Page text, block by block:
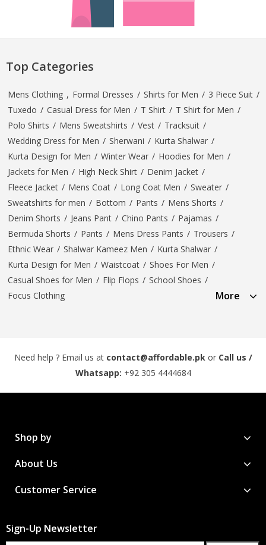
Top Categories
Mens Clothing , Formal Dresses / Shirts for Men / 3 Piece Suit /
Tuxedo / Casual Dress for Men / T Shirt / T Shirt for Men /
Polo Shirts / Mens Sweatshirts / Vest / Tracksuit /
Wedding Dress for Men / Sherwani / Kurta Shalwar /
Kurta Design for Men / Winter Wear / Hoodies for Men /
Jackets for Men / High Neck Shirt / Denim Jacket /
Fleece Jacket / Mens Coat / Long Coat Men / Sweater /
Sweatshirts for men / Bottom / Pants / Mens Shorts /
Denim Shorts / Jeans Pant / Chino Pants / Pajamas /
Bermuda Shorts / Pants / Mens Dress Pants / Trousers /
Ethnic Wear / Shalwar Kameez Men / Kurta Shalwar /
Kurta Design for Men / Waistcoat / Shoes For Men /
Casual Shoes for Men / Flip Flops / School Shoes /
Focus Clothing
More
Need help ? Email us at contact@affordable.pk or Call us /
Whatsapp: +92 305 4444684
Shop by
About Us
Customer Service
Sign-Up Newsletter